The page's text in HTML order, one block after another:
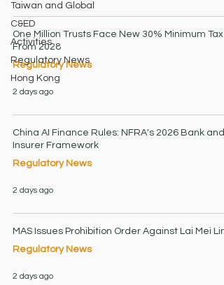
Taiwan and Global
C&ED
Activities
Regulatory News
Hong Kong
One Million Trusts Face New 30% Minimum Tax
From 2028
Regulatory News
2 days ago
China AI Finance Rules: NFRA's 2026 Bank and
Insurer Framework
Regulatory News
2 days ago
MAS Issues Prohibition Order Against Lai Mei Lin
Regulatory News
2 days ago